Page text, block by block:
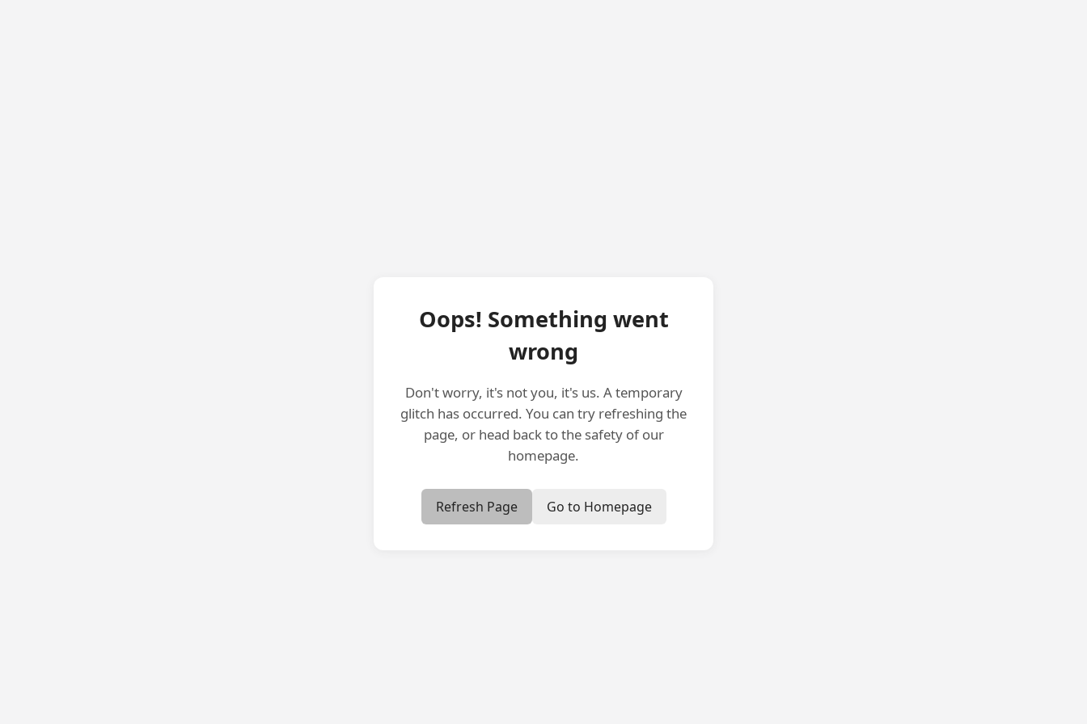
Oops! Something went
wrong
Don't worry, it's not you, it's us. A temporary
glitch has occurred. You can try refreshing the
page, or head back to the safety of our
homepage.
Refresh Page Go to Homepage